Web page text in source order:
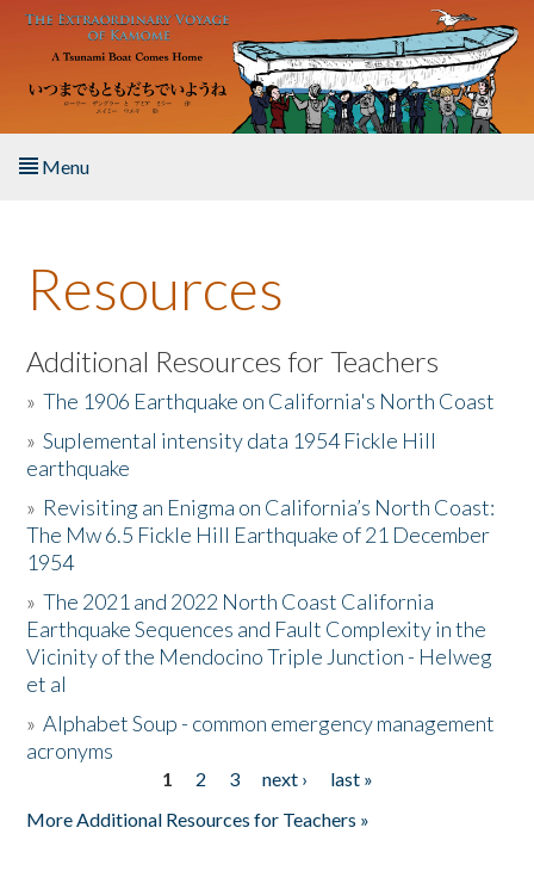
Skip to main content
Menu
About the Book
Listen to the Book
Activities
The Story & Student Exchange
Resources
Donate
Resources
Additional Resources for Teachers
»The 1906 Earthquake on California's North Coast
»Suplemental intensity data 1954 Fickle Hill
earthquake
» Revisiting an Enigma on California’s North Coast:
The Mw 6.5 Fickle Hill Earthquake of 21 December
1954
»The 2021 and 2022 North Coast California
Earthquake Sequences and Fault Complexity in the
Vicinity of the Mendocino Triple Junction - Helweg
et al
»Alphabet Soup - common emergency management
acronyms
1 2 3 next ›
last »
More Additional Resources for Teachers »